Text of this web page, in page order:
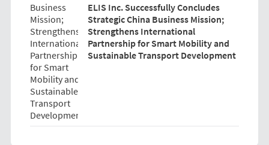
ELIS Inc. Successfully Concludes
Strategic China Business Mission;
Strengthens International
Partnership for Smart Mobility and
Sustainable Transport Development